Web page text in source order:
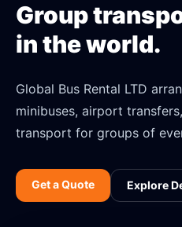
Group
in the world.
Global Bus Rental LTD
minibuses, airport
transport for groups of
Get a Quote Explore